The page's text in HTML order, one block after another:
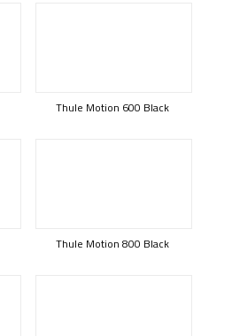
Thule Motion 600 Black
Thule Motion 800 Black